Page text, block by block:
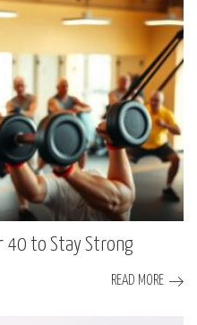
40 to Stay Strong
READ MORE